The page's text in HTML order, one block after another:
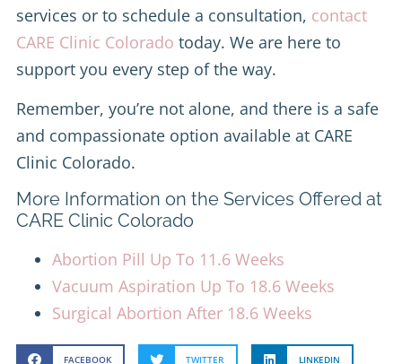
services or to schedule a consultation, contact
CARE Clinic Colorado today. We are here to
support you every step of the way.
Remember, you’re not alone, and there is a safe
and compassionate option available at CARE
Clinic Colorado.
More Information on the Services Offered at
CARE Clinic Colorado
Abortion Pill Up To 11.6 Weeks
Vacuum Aspiration Up To 18.6 Weeks
Surgical Abortion After 18.6 Weeks
FACEBOOK TWITTER LINKEDIN